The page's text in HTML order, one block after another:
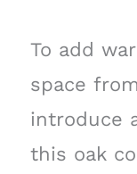
To add
space
introduce
this oak